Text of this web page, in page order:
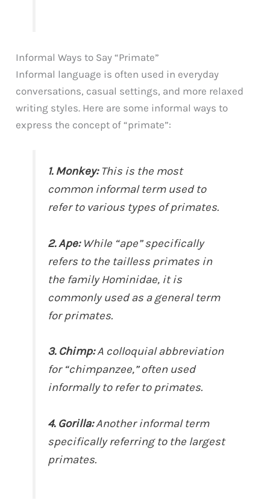
Informal Ways to Say “Primate”
Informal language is often used in everyday
conversations, casual settings, and more relaxed
writing styles. Here are some informal ways to
express the concept of “primate”:
1. Monkey:This is the most
common informal term used to
refer to various types of primates.
2. Ape:While “ape” specifically
refers to the tailless primates in
the family Hominidae, it is
commonly used as a general term
for primates.
3. Chimp:A colloquial abbreviation
for “chimpanzee,” often used
informally to refer to primates.
4. Gorilla:Another informal term
specifically referring to the largest
primates.